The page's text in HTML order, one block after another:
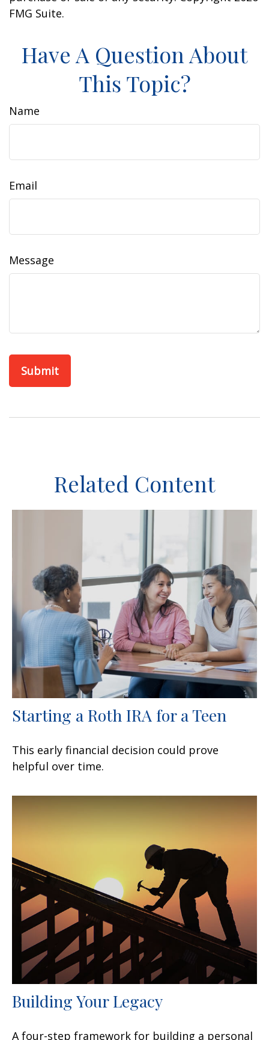
FMG Suite.
Have A Question About
This Topic?
Name
Email
Message
Related Content
Starting a Roth IRA for a Teen
This early financial decision could prove
helpful over time.
Building Your Legacy
A four-step framework for building a personal